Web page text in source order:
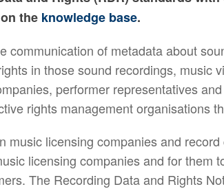
the knowledge base.
communication of metadata about
in those sound recordings, music
performer representatives
rights management organisations
music licensing companies and
licensing companies and for
The Recording Data and Rights